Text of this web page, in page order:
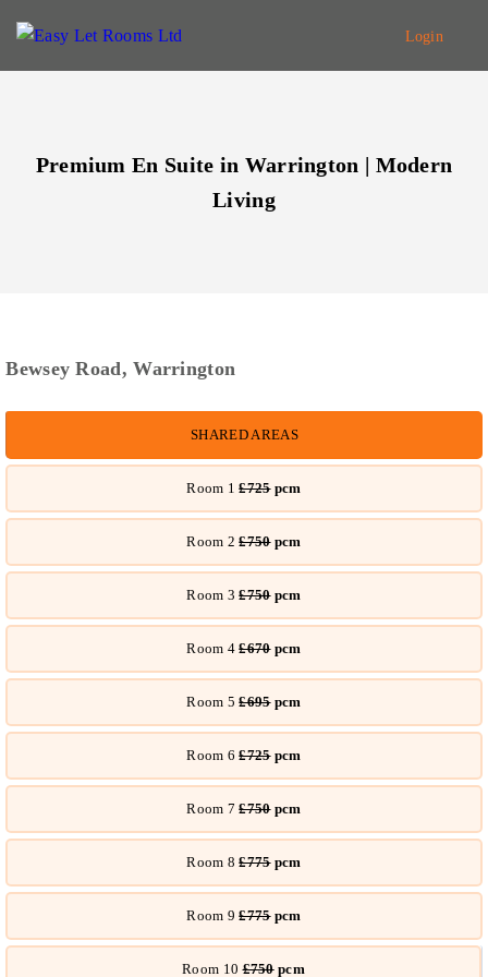
Login
Premium En Suite in Warrington | Modern
Living
Bewsey Road, Warrington
SHAREDAREAS
Room 1 £725pcm
Room 2 £750pcm
Room 3 £750pcm
Room 4 £670pcm
Room 5 £695pcm
Room 6 £725pcm
Room 7 £750pcm
Room 8 £775pcm
Room 9 £775pcm
Room 10 £750pcm